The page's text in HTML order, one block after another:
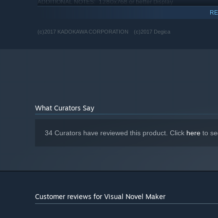
ADDITIONAL NOTES: 1280x768 or better Display
* Starting January 1st, 2024, the Steam Client will only support
(c)2017 KADOKAWA CORPORATION (c)2017 Degica
What Curators Say
34 Curators have reviewed this product. Click here to
Customer reviews for Visual Novel Maker